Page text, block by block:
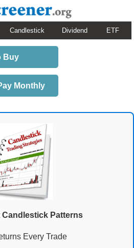
Candlestick Dividend ETF
Buy
Monthly
Candlestick Patterns
Every Trade